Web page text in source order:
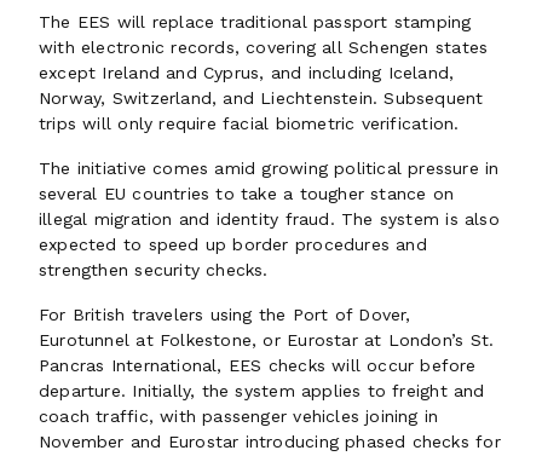
The EES will replace traditional passport stamping
with electronic records, covering all Schengen states
except Ireland and Cyprus, and including Iceland,
Norway, Switzerland, and Liechtenstein. Subsequent
trips will only require facial biometric verification.
The initiative comes amid growing political pressure in
several EU countries to take a tougher stance on
illegal migration and identity fraud. The system is also
expected to speed up border procedures and
strengthen security checks.
For British travelers using the Port of Dover,
Eurotunnel at Folkestone, or Eurostar at London’s St.
Pancras International, EES checks will occur before
departure. Initially, the system applies to freight and
coach traffic, with passenger vehicles joining in
November and Eurostar introducing phased checks for